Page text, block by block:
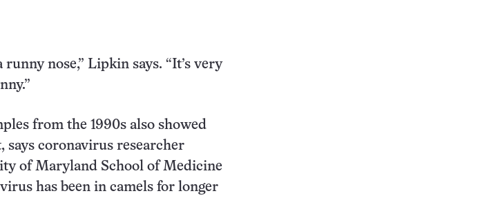
runny nose,” Lipkin says. “It’s very
from the 1990s also showed
says coronavirus researcher
of Maryland School of Medicine
has been in camels for longer